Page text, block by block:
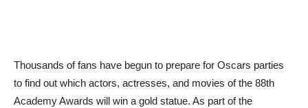
Thousands of fans have begun to prepare for Oscars parties
to find out which actors, actresses, and movies of the 88th
Academy Awards will win a gold statue. As part of the